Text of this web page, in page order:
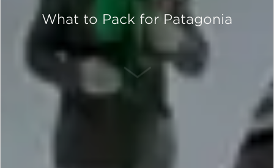
What to Pack for Patagonia
SCROLL DOWN